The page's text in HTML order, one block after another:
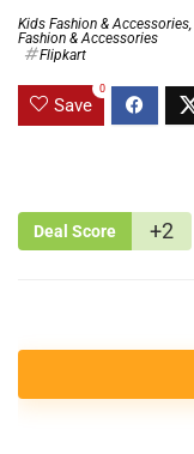
Kids Fashion & Accessories,
Fashion & Accessories
Flipkart
Save
0
Deal Score +2